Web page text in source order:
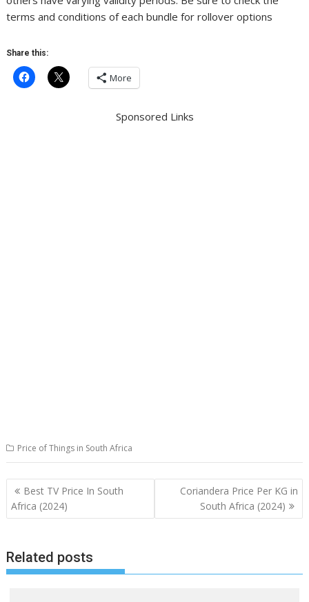
terms and conditions of each bundle for rollover options
Share this:
More
Sponsored Links
Price of Things in South Africa
Post
navigation
Best TV Price In South
Africa (2024)
Coriandera Price Per KG in
South Africa (2024)
Related posts